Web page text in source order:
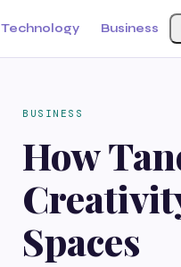
Technology Business
BUSINESS
How
Spaces